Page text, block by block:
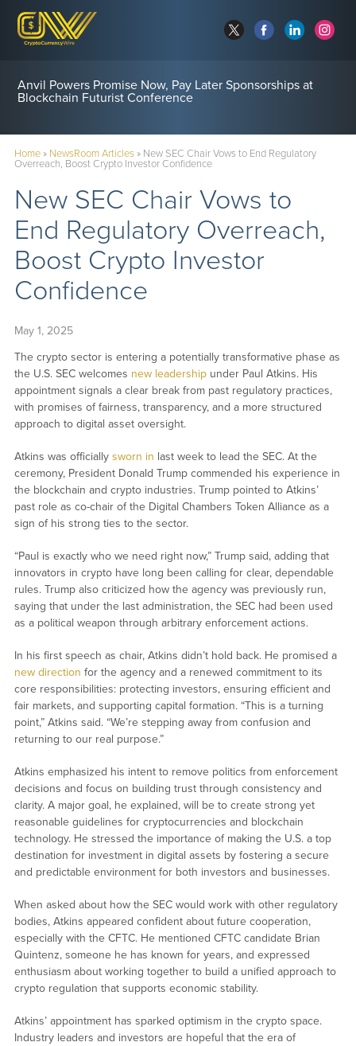
Anvil Powers Promise Now, Pay Later Sponsorships at
Blockchain Futurist Conference
Home» NewsRoom Articles» New SEC Chair Vows to End Regulatory
Overreach, Boost Crypto Investor Confidence
New SEC Chair Vows to
End Regulatory Overreach,
Boost Crypto Investor
Confidence
May 1, 2025
The crypto sector is entering a potentially transformative phase as
the U.S. SEC welcomes new leadershipunder Paul Atkins. His
appointment signals a clear break from past regulatory practices,
with promises of fairness, transparency, and a more structured
approach to digital asset oversight.
Atkins was officially sworn in last week to lead the SEC. At the
ceremony, President Donald Trump commended his experience in
the blockchain and crypto industries. Trump pointed to Atkins’
past role as co-chair of the Digital Chambers Token Alliance as a
sign of his strong ties to the sector.
“Paul is exactly who we need right now,” Trump said, adding that
innovators in crypto have long been calling for clear, dependable
rules. Trump also criticized how the agency was previously run,
saying that under the last administration, the SEC had been used
as a political weapon through arbitrary enforcement actions.
In his first speech as chair, Atkins didn’t hold back. He promised a
new direction for the agency and a renewed commitment to its
core responsibilities: protecting investors, ensuring efficient and
fair markets, and supporting capital formation. “This is a turning
point,” Atkins said. “We’re stepping away from confusion and
returning to our real purpose.”
Atkins emphasized his intent to remove politics from enforcement
decisions and focus on building trust through consistency and
clarity. A major goal, he explained, will be to create strong yet
reasonable guidelines for cryptocurrencies and blockchain
technology. He stressed the importance of making the U.S. a top
destination for investment in digital assets by fostering a secure
and predictable environment for both investors and businesses.
When asked about how the SEC would work with other regulatory
bodies, Atkins appeared confident about future cooperation,
especially with the CFTC. He mentioned CFTC candidate Brian
Quintenz, someone he has known for years, and expressed
enthusiasm about working together to build a unified approach to
crypto regulation that supports economic stability.
Atkins’ appointment has sparked optimism in the crypto space.
Industry leaders and investors are hopeful that the era of